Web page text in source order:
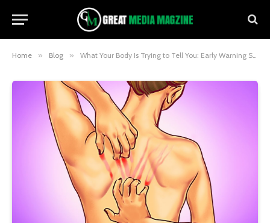
Home » Blog » What Your Body Is Trying to Tell You: Early Warning Signs You Shouldn’t Ignore